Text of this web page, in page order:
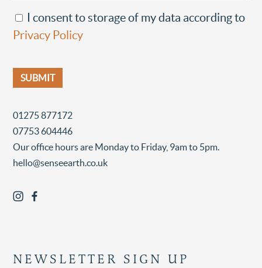
I consent to storage of my data according to
Privacy Policy
01275 877172
07753 604446
Our office hours are Monday to Friday, 9am to 5pm.
hello@senseearth.co.uk
NEWSLETTER SIGN UP